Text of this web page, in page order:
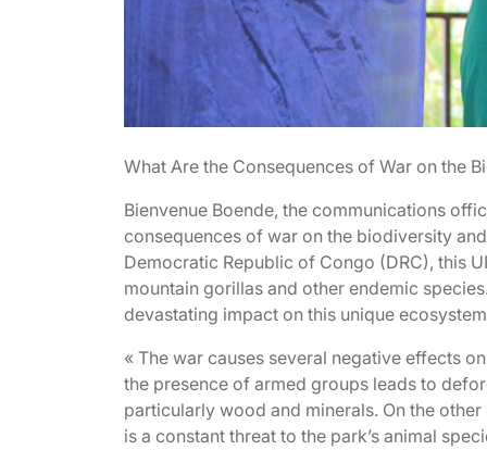
What Are the Consequences of War on the
Bienvenue Boende, the communications
consequences of war on the biodiversity
Democratic Republic of Congo (DRC), this
mountain gorillas and other endemic
devastating impact on this unique
« The war causes several negative effects
the presence of armed groups leads to
particularly wood and minerals. On the
is a constant threat to the park’s animal